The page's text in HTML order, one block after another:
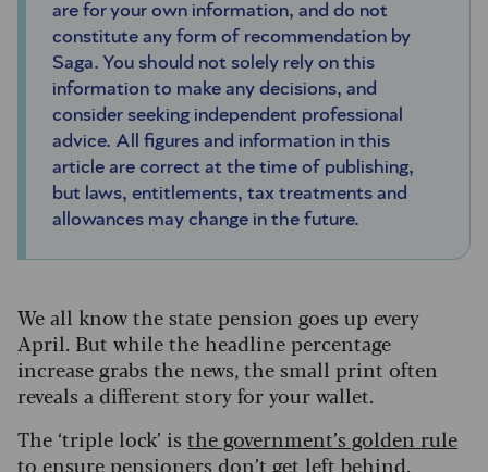
are for your own information, and do not
constitute any form of recommendation by
Saga. You should not solely rely on this
information to make any decisions, and
consider seeking independent professional
advice. All figures and information in this
article are correct at the time of publishing,
but laws, entitlements, tax treatments and
allowances may change in the future.
We all know the state pension goes up every
April. But while the headline percentage
increase grabs the news, the small print often
reveals a different story for your wallet.
The ‘triple lock’ is the government’s golden rule
to ensure pensioners don’t get left behind.